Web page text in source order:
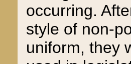
occurring.
style of non-
uniform, they